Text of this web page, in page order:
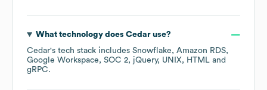
What technology does Cedaruse?
Cedar's tech stack includes Snowflake
Amazon RDS
Google Workspace
SOC 2 jQuery UNIX
HTML
gRPC.